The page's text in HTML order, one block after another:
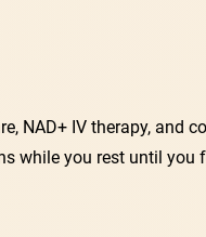
NAD+ IV therapy, and
while you rest until you